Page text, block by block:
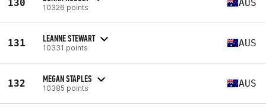
130 10326 points AUS
131 LEANNE STEWART
10331 points AUS
132 MEGAN STAPLES
10385 points AUS